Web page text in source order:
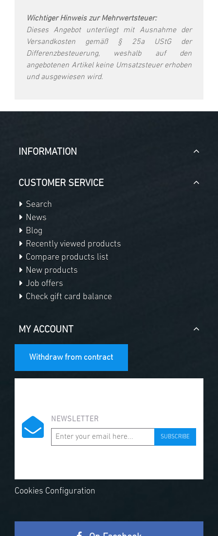
Wichtiger Hinweis zur Mehrwertsteuer:
Dieses Angebot unterliegt mit Ausnahme der
Versandkosten gemäß § 25a UStG der
Differenzbesteuerung, weshalb auf den
angebotenen Artikel keine Umsatzsteuer erhoben
und ausgewiesen wird.
INFORMATION
CUSTOMER SERVICE
Search
News
Blog
Recently viewed products
Compare products list
New products
Job offers
Check gift card balance
MY ACCOUNT
Withdraw from contract
NEWSLETTER
SUBSCRIBE
Cookies Configuration